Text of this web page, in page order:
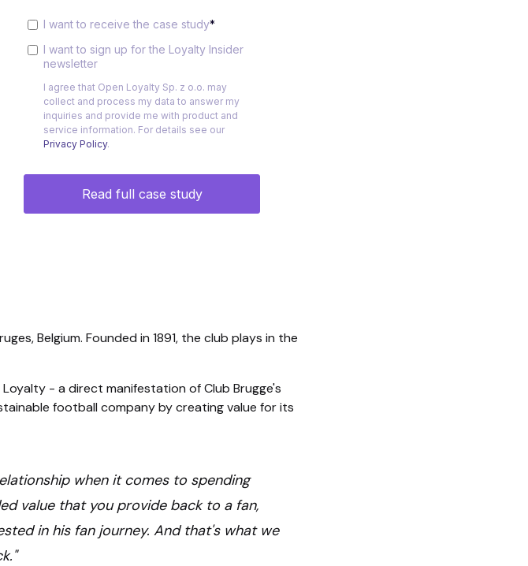
Belgium. Founded in 1891, the club plays in the
- a direct manifestation of Club Brugge's
football company by creating value for its
when it comes to spending
value that you provide back to a fan,
in his fan journey. And that's what we